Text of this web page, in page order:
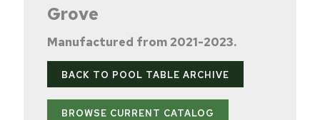
Grove
Manufactured from 2021-2023.
BACK TO POOL TABLE ARCHIVE
BROWSE CURRENT CATALOG